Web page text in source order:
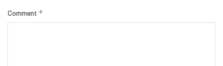
Comment *